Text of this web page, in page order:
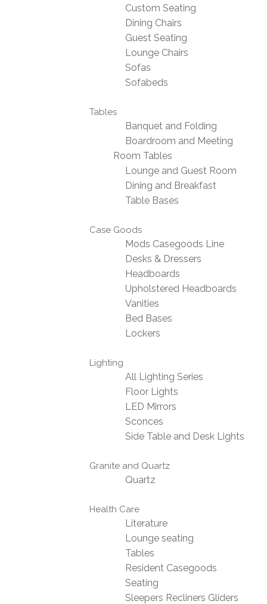
Custom Seating
Dining Chairs
Guest Seating
Lounge Chairs
Sofas
Sofabeds
Tables
Banquet and Folding
Boardroom and Meeting
Room Tables
Lounge and Guest Room
Dining and Breakfast
Table Bases
Case Goods
Mods Casegoods Line
Desks & Dressers
Headboards
Upholstered Headboards
Vanities
Bed Bases
Lockers
Lighting
All Lighting Series
Floor Lights
LED Mirrors
Sconces
Side Table and Desk Lights
Granite and Quartz
Quartz
Health Care
Literature
Lounge seating
Tables
Resident Casegoods
Seating
Sleepers Recliners Gliders